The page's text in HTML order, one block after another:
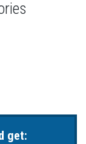
get: